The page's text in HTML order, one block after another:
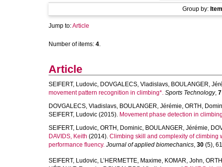
Group by:
Jump to:Article
Number of items: 4.
Article
SEIFERT, Ludovic, DOVGALECS, Vladislavs, BOULANGER,
movement pattern recognition in climbing*. Sports Technology, 7
DOVGALECS, Vladislavs, BOULANGER, Jérémie, ORTH,
SEIFERT, Ludovic (2015). Movement phase detection in
SEIFERT, Ludovic, ORTH, Dominic, BOULANGER, Jérémie,
DAVIDS, Keith (2014). Climbing skill and complexity of climbing
performance fluency. Journal of applied biomechanics, 30 (5),
SEIFERT, Ludovic, L’HERMETTE, Maxime, KOMAR, John,